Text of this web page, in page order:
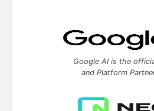
Google AI is the
and Platform